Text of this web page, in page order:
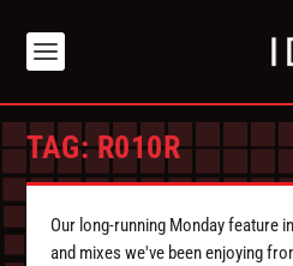
TAG:R010R
Our long-running Monday feature
and mixes we've been enjoying